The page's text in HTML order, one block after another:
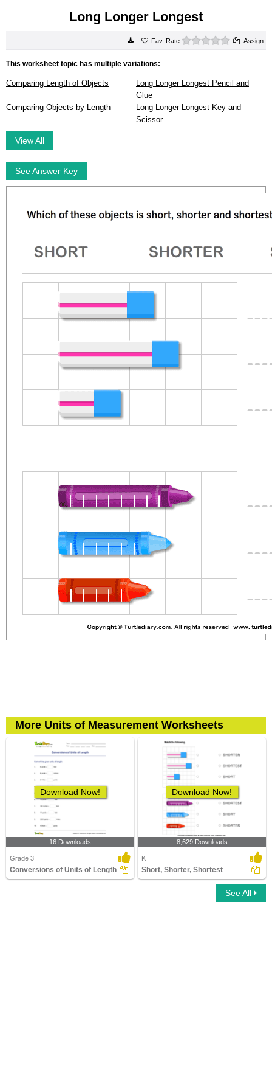
Long Longer Longest
Rate 0 starsAssign
This worksheet topic has multiple variations:
Comparing Length of Objects
Long Longer Longest Pencil and
Glue
Comparing Objects by Length
Long Longer Longest Key and
Scissor
View All
See Answer Key
More Units of Measurement Worksheets
Download Now!
16 Downloads
Grade 3
Conversions of Units of Length
Download Now!
8,629 Downloads
K
Short, Shorter, Shortest
See All